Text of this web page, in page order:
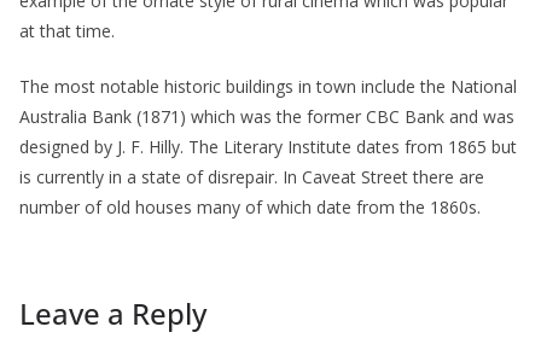
at that time.
The most notable historic buildings in town include the National
Australia Bank (1871) which was the former CBC Bank and was
designed by J. F. Hilly. The Literary Institute dates from 1865 but
is currently in a state of disrepair. In Caveat Street there are
number of old houses many of which date from the 1860s.
Leave a Reply